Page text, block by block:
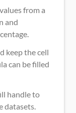
from a
and
keep the cell
can be filled
handle to
datasets.